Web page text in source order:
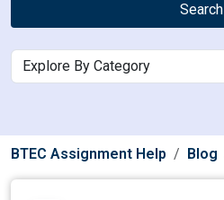
Search
BTEC Assignment Help Blog